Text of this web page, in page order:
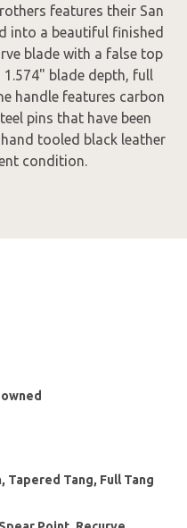
features their San
into a beautiful finished
blade with a false top
blade depth, full
handle features carbon
pins that have been
hand tooled black leather
condition.
Tapered Tang, Full Tang